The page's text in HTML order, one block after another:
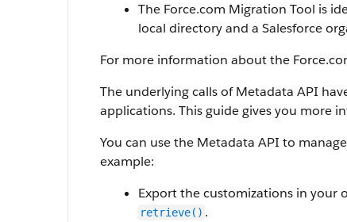
The Force.com Migration Tool is
local directory and a Salesforce
For more information about the
The underlying calls ofMetadata API
applications. This guide gives you more
You can use the Metadata API to
example:
Export the customizations in your
retrieve() .